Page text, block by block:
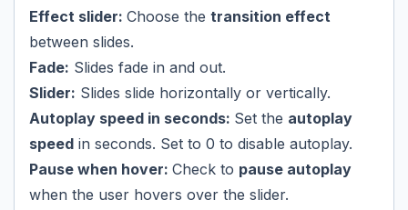
Effect slider: Choose the transition effect
between slides.
Fade: Slides fade in and out.
Slider: Slides slide horizontally or vertically.
Autoplay speed in seconds: Set the autoplay
speed in seconds. Set to 0 to disable autoplay.
Pause when hover: Check to pause autoplay
when the user hovers over the slider.